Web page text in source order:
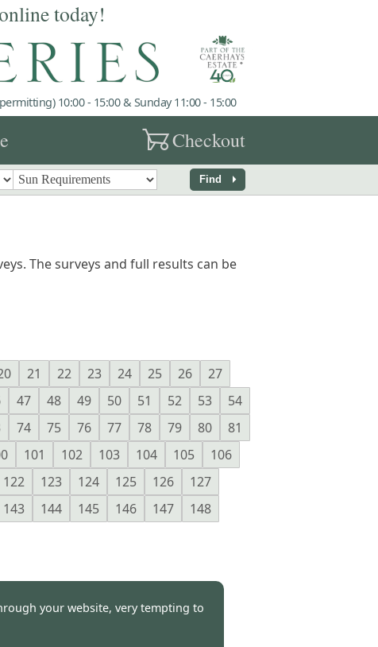
today!
10:00 - 15:00 & Sunday 11:00 - 15:00
garden_cartCheckout
Find arrow_right
The surveys and full results can be
21 22 23 24 25 26
27
47 48 49 50 51 52 53
54
74 75 76 77 78 79 80
81
101 102 103 104 105
106
122 123 124 125 126
127
143 144 145 146 147
148
your website, very tempting to